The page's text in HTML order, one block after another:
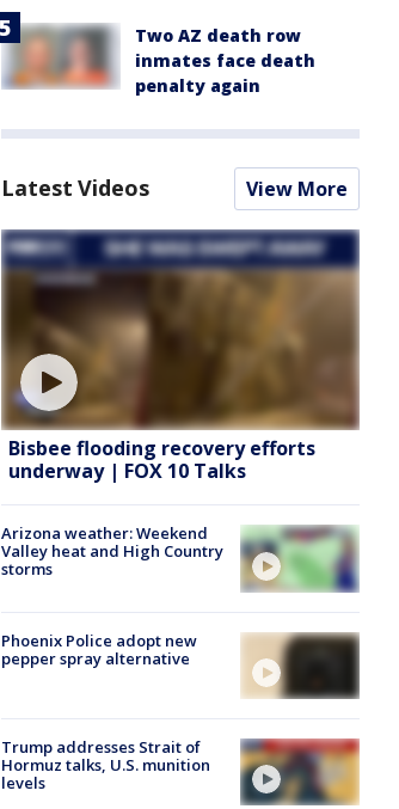
Two AZ death row
inmates face death
penalty again
Latest Videos View More
Bisbee flooding recovery efforts
underway | FOX 10 Talks
Arizona weather: Weekend
Valley heat and High Country
storms
Phoenix Police adopt new
pepper spray alternative
Trump addresses Strait of
Hormuz talks, U.S. munition
levels